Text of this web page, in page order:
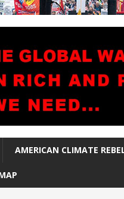
AMERICAN CLIMATE